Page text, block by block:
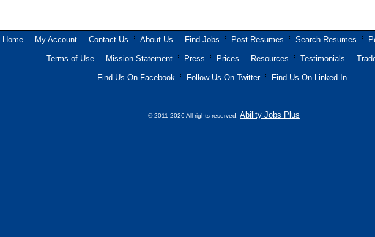
Home My Account Contact Us About Us Find Jobs Post Resumes Search Resumes
Terms of Use Mission Statement Press Prices Resources Testimonials
Find Us On Facebook Follow Us On Twitter Find Us On Linked In
© 2011-2026 All rights reserved. Ability Jobs Plus